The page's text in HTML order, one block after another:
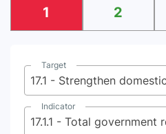
1 2
Target
Indicator